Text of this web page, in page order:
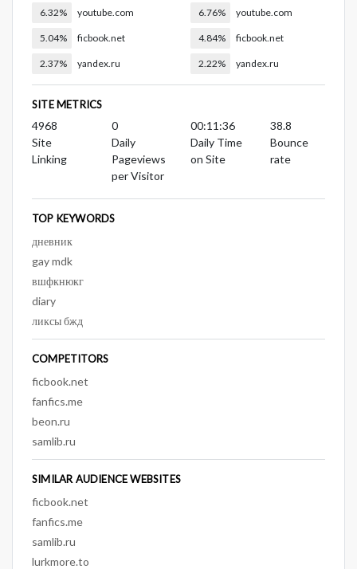
6.32% youtube.com
5.04% ficbook.net
2.37% yandex.ru
6.76% youtube.com
4.84% ficbook.net
2.22% yandex.ru
SITE METRICS
4968
Site
Linking
0
Daily
Pageviews
per Visitor
00:11:36
Daily Time
on Site
38.8
Bounce
rate
TOP KEYWORDS
дневник
gay mdk
вшфкнюкг
diary
ликсы бжд
COMPETITORS
ficbook.net
fanfics.me
beon.ru
samlib.ru
SIMILAR AUDIENCE WEBSITES
ficbook.net
fanfics.me
samlib.ru
lurkmore.to